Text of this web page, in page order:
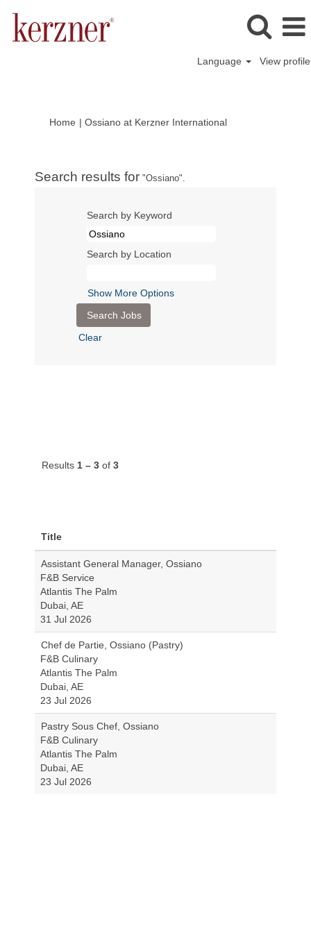
Language View profile
Home | Ossiano at Kerzner International(current
Search results for "Ossiano".
Search by Keyword
Search by Location
Show More Options
Clear
Results 1 – 3 of 3
Title
Assistant General Manager, Ossiano
F&B Service
Atlantis The Palm
Dubai, AE
31 Jul 2026
Chef de Partie, Ossiano (Pastry)
F&B Culinary
Atlantis The Palm
Dubai, AE
23 Jul 2026
Pastry Sous Chef, Ossiano
F&B Culinary
Atlantis The Palm
Dubai, AE
23 Jul 2026